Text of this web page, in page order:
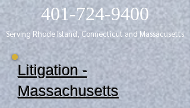
401-724-9400
Serving Rhode Island, Connecticut and Massacusetts
Litigation -
Massachusetts